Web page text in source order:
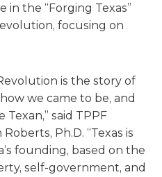
in the “Forging Texas”
focusing on
is the story of
we came to be, and
said TPPF
Ph.D. “Texas is
founding, based on the
self-government, and